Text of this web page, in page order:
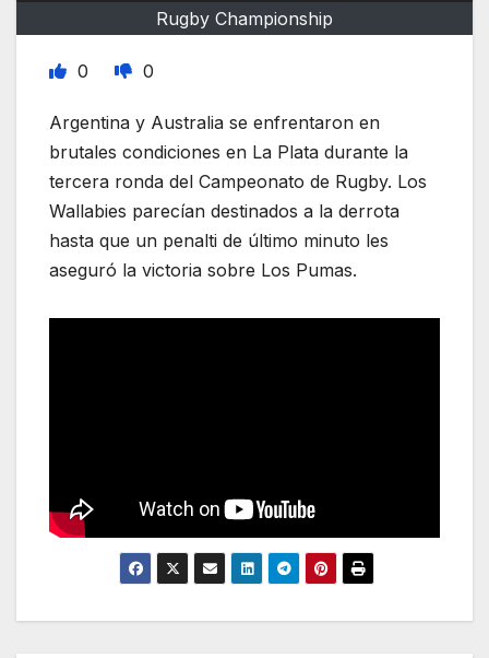
Rugby Championship
0 0
Argentina y Australia se enfrentaron en
brutales condiciones en La Plata durante la
tercera ronda del Campeonato de Rugby. Los
Wallabies parecían destinados a la derrota
hasta que un penalti de último minuto les
aseguró la victoria sobre Los Pumas.